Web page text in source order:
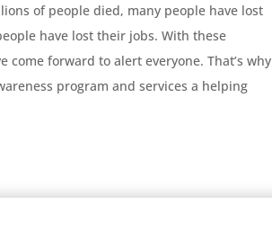
of people died, many people have lost
have lost their jobs. With these
come forward to alert everyone. That’s why
program and services a helping